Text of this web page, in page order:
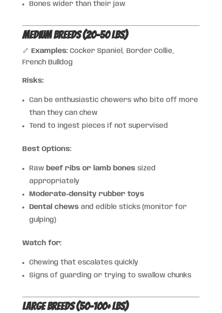
Bones wider than their jaw
Medium Breeds (20–50 lbs)
🦴 Examples:Cocker Spaniel, Border Collie,
French Bulldog
Risks:
Can be enthusiastic chewers who bite off more
than they can chew
Tend to ingest pieces if not supervised
Best Options:
Raw beef ribs or lamb bonessized
appropriately
Moderate-density rubber toys
Dental chewsand edible sticks (monitor for
gulping)
Watch for:
Chewing that escalates quickly
Signs of guarding or trying to swallow chunks
Large Breeds (50–100+ lbs)